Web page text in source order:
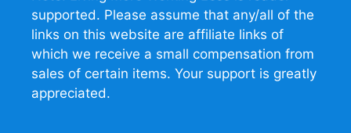
supported. Please assume that any/all of the
links on this website are affiliate links of
which we receive a small compensation from
sales of certain items. Your support is greatly
appreciated.